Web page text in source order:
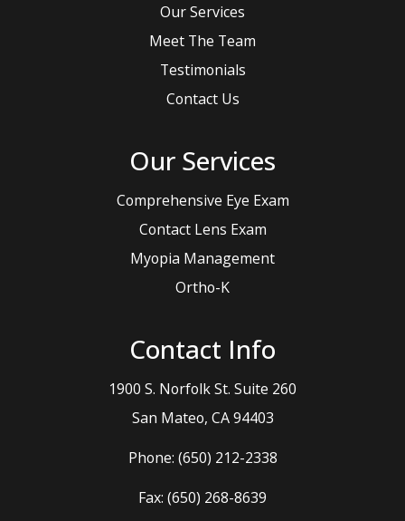
Our Services
Meet The Team
Testimonials
Contact Us
Our Services
Comprehensive Eye Exam
Contact Lens Exam
Myopia Management
Ortho-K
Contact Info
1900 S. Norfolk St. Suite 260
​​​​​​​San Mateo, CA 94403
Phone: (650) 212-2338
Fax: (650) 268-8639